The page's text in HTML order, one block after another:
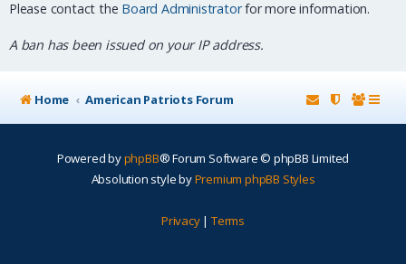
Please contact the Board Administratorfor more information.
A ban has been issued on your IP address.
Home American Patriots Forum
Powered byphpBB® Forum Software © phpBB Limited
Absolution style byPremium phpBB Styles
Privacy| Terms